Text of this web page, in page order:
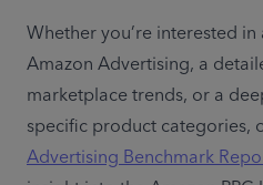
Whether you’re interested
Amazon Advertising, a
marketplace trends, or a
specific product categories,
Advertising Benchmark